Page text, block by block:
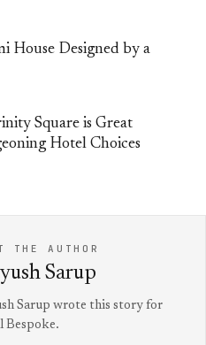
House Designed by a
Square is Great
Hotel Choices
THE AUTHOR
Sarup
Sarup wrote this story for
Bespoke.